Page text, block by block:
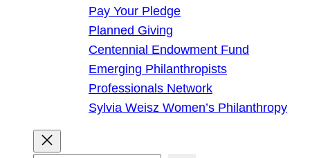
Pay Your Pledge
Planned Giving
Centennial Endowment Fund
Emerging Philanthropists
Professionals Network
Sylvia Weisz Women’s Philanthropy